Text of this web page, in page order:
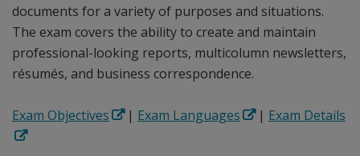
documents for a variety of purposes and situations.
The exam covers the ability to create and maintain
professional-looking reports, multicolumn newsletters,
résumés, and business correspondence.
Exam Objectives | Exam Languages | Exam Details